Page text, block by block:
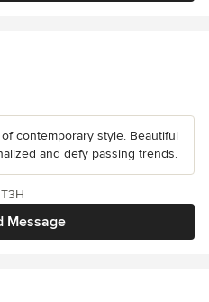
contemporary style. Beautiful
and defy passing trends.
Message